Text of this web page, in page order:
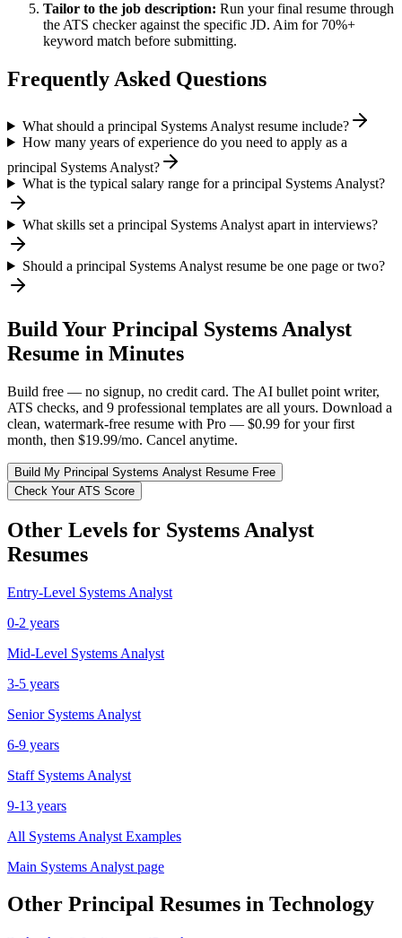
Tailor to the job description: Run your final resume through
the ATS checker against the specific JD. Aim for 70%+
keyword match before submitting.
Frequently Asked Questions
What should a principal Systems Analyst resume include?
How many years of experience do you need to apply as a
principal Systems Analyst?
What is the typical salary range for a principal Systems Analyst?
What skills set a principal Systems Analyst apart in interviews?
Should a principal Systems Analyst resume be one page or two?
Build Your Principal Systems Analyst
Resume in Minutes
Build free — no signup, no credit card. The AI bullet point writer,
ATS checks, and 9 professional templates are all yours. Download a
clean, watermark-free resume with Pro — $0.99 for your first
month, then $19.99/mo. Cancel anytime.
Build My Principal Systems Analyst Resume Free
Check Your ATS Score
Other Levels for Systems Analyst
Resumes
Entry-Level Systems Analyst
0-2 years
Mid-Level Systems Analyst
3-5 years
Senior Systems Analyst
6-9 years
Staff Systems Analyst
9-13 years
All Systems Analyst Examples
Main Systems Analyst page
Other Principal Resumes in Technology